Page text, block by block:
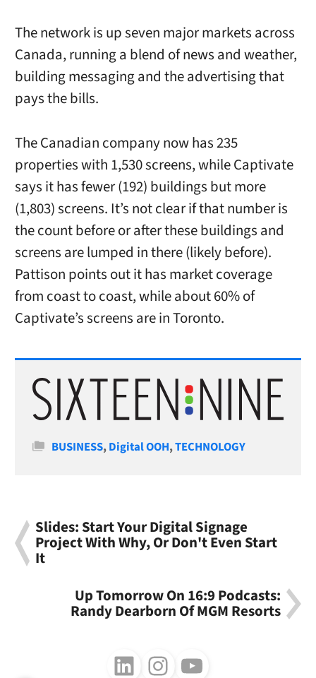
The network is up seven major markets across
Canada, running a blend of news and weather,
building messaging and the advertising that
pays the bills.
The Canadian company now has235
properties with 1,530 screens, while Captivate
says it has fewer (192) buildings but more
(1,803) screens. It’s not clear if that number is
the count before or after these buildings and
screens are lumped in there (likely before).
Pattison points out it has market coverage
from coast to coast, while about 60% of
Captivate’s screens are in Toronto.
Categories
BUSINESS,Digital OOH,TECHNOLOGY
Slides: Start Your Digital Signage
Project With Why, Or Don't Even Start
It
Up Tomorrow On 16:9 Podcasts:
Randy Dearborn Of MGM Resorts
Follow us on LinkedInFollow us on InstagramFollow us on Youtube